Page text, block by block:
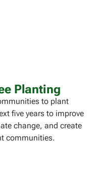
Planting​
to plant
five years to improve
change, and create
communities.